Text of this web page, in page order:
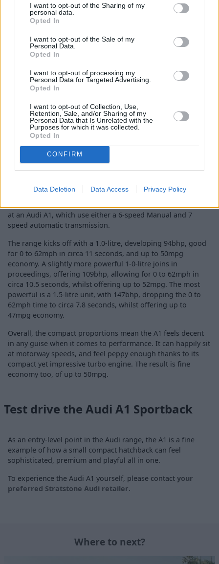
I want to opt-out of the Sharing of my
personal data.
Opted In
I want to opt-out of the Sale of my
Personal Data.
Opted In
I want to opt-out of processing my
Personal Data for Targeted Advertising.
Opted In
I want to opt-out of Collection, Use,
Retention, Sale, and/or Sharing of my
Personal Data that Is Unrelated with the
Purposes for which it was collected.
Opted In
CONFIRM
Data Deletion Data Access Privacy Policy
Engines and Performance
at an Audi A1, which use either a 6-speed Manual and 7
speed automatic transmission.
The range kicks off with a 1.0-litre, developing 94bhp, good
for 0 to 62mph in circa 11 seconds, and up to 50mpg
economy. A slightly more powerful 1-0-litre joins in
proceedings, offering 109bhp, allowing for 0 to 62mph in
circa 10.5 seconds, whilst offering up to 52mpg. The most
powerful is a 1.5-litre unit, with 147bhp, dropping the 0 to
62mph time to circa 7.8 seconds, whilst offering up to
47mpg economy.
Overall, the compact proportions mean the A1 feels decent
in any guise when it comes to performance. It can happily sit
at motorway speeds, and feel peppy enough thanks to its
compact yet impressive turbo engine. The result is fine
economy too, of up to 50mpg.
Test drive the Audi A1 Sportback
As an entry-level point in the Audi range, the A1 is a fine
example of how a small compact hatchback can feel
sophisticated, premium and playful all in one.
To experience the Audi A1 yourself, please contact your
preferred Stratstone Audi retailer.
Where to next?